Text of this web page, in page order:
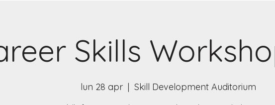
Skills
lun 28 apr
  |
Skill Development Auditorium